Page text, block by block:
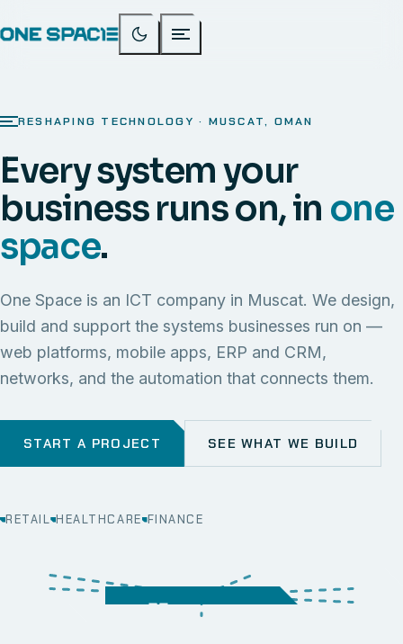
RESHAPING TECHNOLOGY · MUSCAT, OMAN
Every system your
business runs on, in one
space.
One Space is an ICT company in Muscat. We design,
build and support the systems businesses run on —
web platforms, mobile apps, ERP and CRM,
networks, and the automation that connects them.
START A PROJECT SEE WHAT WE BUILD
RETAIL HEALTHCARE FINANCE
SECURITY MOBILE
STORAGE
CRM